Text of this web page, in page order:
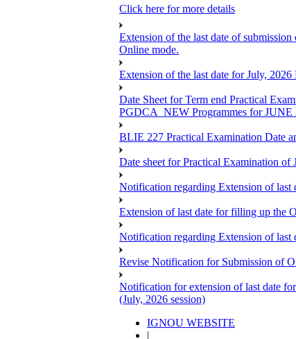
Click here for more details
Extension of the last date of
Online mode.
Extension of the last date for July,
Date Sheet for Term end Practical
PGDCA_NEW Programmes for JUNE
BLIE 227 Practical Examination Date
Date sheet for Practical Examination of
Notification regarding Extension of
Extension of last date for filling up the
Notification regarding Extension of
Revise Notification for Submission of
Notification for extension of last date
(July, 2026 session)
IGNOU WEBSITE
|